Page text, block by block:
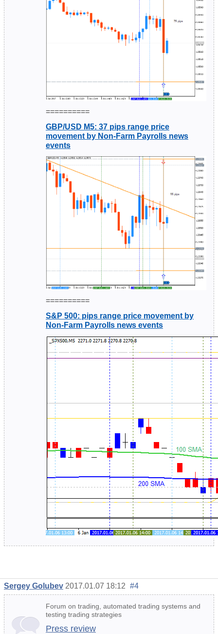
==========
GBP/USD M5: 37 pips range price
movement by Non-Farm Payrolls news
events
==========
S&P 500: pips range price movement by
Non-Farm Payrolls news events
Sergey Golubev 2017.01.07 18:12 #4
Forum on trading, automated trading systems and
testing trading strategies
Press review